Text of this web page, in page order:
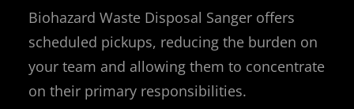
Biohazard Waste Disposal Sanger offers
scheduled pickups, reducing the burden on
your team and allowing them to concentrate
on their primary responsibilities.